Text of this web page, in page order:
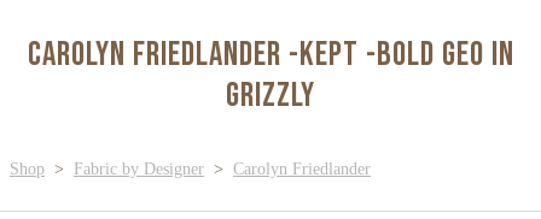
Carolyn Friedlander -KEPT -Bold geo in
Grizzly
Shop > Fabric by Designer > Carolyn Friedlander